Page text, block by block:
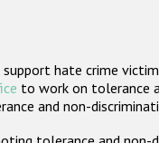
hate crime
to work on tolerance
and non-